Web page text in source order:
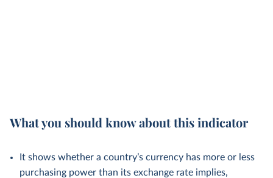
What you should know about this indicator
It shows whether a country’s currency has more or less
purchasing power than its exchange rate implies,